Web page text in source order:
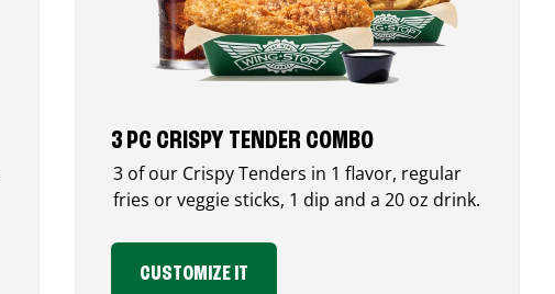
3 PC CRISPY TENDER COMBO
3 of our Crispy Tenders in 1 flavor, regular
fries or veggie sticks, 1 dip and a 20 oz drink.
CUSTOMIZE IT